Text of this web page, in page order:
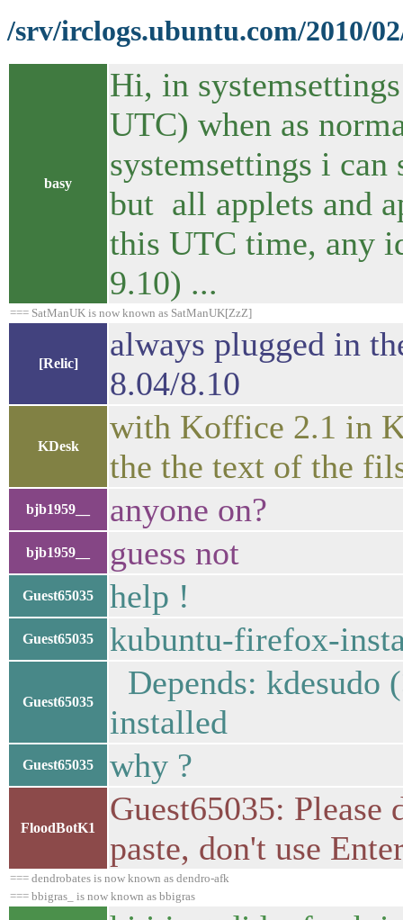
/srv/irclogs.ubuntu.com/2010/
basy
Hi, in
UTC) when as
systemsettings i can
but all applets and
this UTC time, any
9.10) ...
=== SatManUK is now known as SatManUK[ZzZ]
[Relic]
always plugged in
8.04/8.10
KDesk
with Koffice 2.1 in
the the text of the
bjb1959__ anyone on?
bjb1959__ guess not
Guest65035 help !
Guest65035 kubuntu-firefox-
Guest65035
Depends: kdesudo
installed
Guest65035 why ?
FloodBotK1
Guest65035:
paste, don't use
=== dendrobates is now known as dendro-afk
=== bbigras_ is now known as bbigras